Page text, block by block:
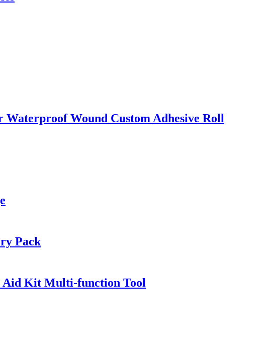
Wound Custom Adhesive Roll
Pack
Aid Kit Multi-function Tool